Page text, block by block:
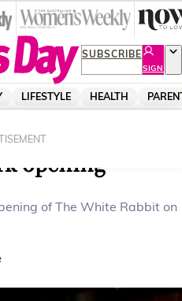
SUBSCRIBE
SIGN
UP
LIFESTYLE HEALTH
The Go: White
opening
of The White Rabbit on